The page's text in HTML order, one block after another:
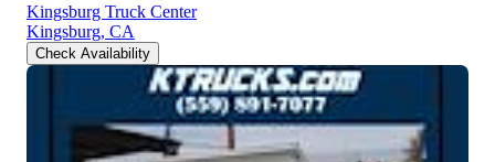
Kingsburg Truck Center
Kingsburg, CA
Check Availability